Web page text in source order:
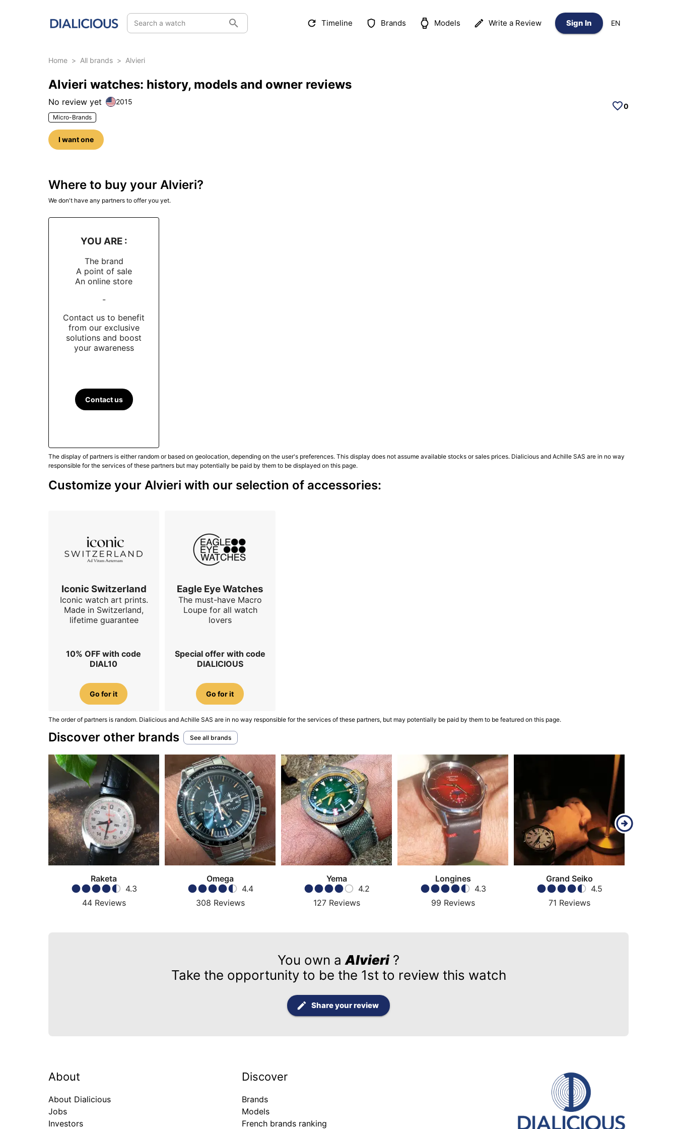
Search a watch Timeline Brands Models Write a Review Sign In EN
Home > All brands > Alvieri
Alvieri watches: history, models and owner reviews
No review yet 2015
Micro-Brands
I want one
0
Where to buy your Alvieri?
We don't have any partners to offer you yet.
YOU ARE :
The brand
A point of sale
An online store
-
Contact us to benefit
from our exclusive
solutions and boost
your awareness
Contact us
The display of partners is either random or based on geolocation, depending on the user's preferences. This display does not assume available stocks or sales prices. Dialicious and Achille SAS are in no way
responsible for the services of these partners but may potentially be paid by them to be displayed on this page.
Customize your Alvieri with our selection of accessories:
Iconic Switzerland
Iconic watch art prints.
Made in Switzerland,
lifetime guarantee
10% OFF with code
DIAL10
Go for it
Eagle Eye Watches
The must-have Macro
Loupe for all watch
lovers
Special offer with code
DIALICIOUS
Go for it
The order of partners is random. Dialicious and Achille SAS are in no way responsible for the services of these partners, but may potentially be paid by them to be featured on this page.
Discover other brands See all brands
Raketa
4.3
44 Reviews
Omega
4.4
308 Reviews
Yema
4.2
127 Reviews
Longines
4.3
99 Reviews
Grand Seiko
4.5
71 Reviews
You own a Alvieri ?
Take the opportunity to be the 1st to review this watch
Share your review
About
About Dialicious
Jobs
Investors
Discover
Brands
Models
French brands ranking